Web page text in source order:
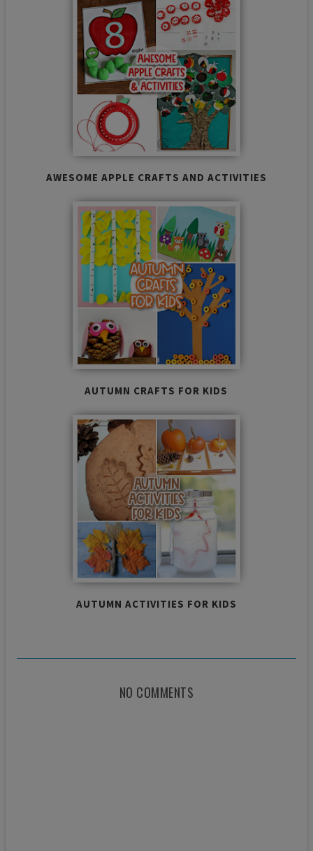
AWESOME APPLE CRAFTS AND ACTIVITIES
AUTUMN CRAFTS FOR KIDS
AUTUMN ACTIVITIES FOR KIDS
NO COMMENTS